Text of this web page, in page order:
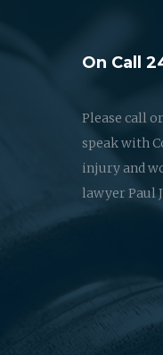
On Call
Please call
speak with
injury and
lawyer Paul